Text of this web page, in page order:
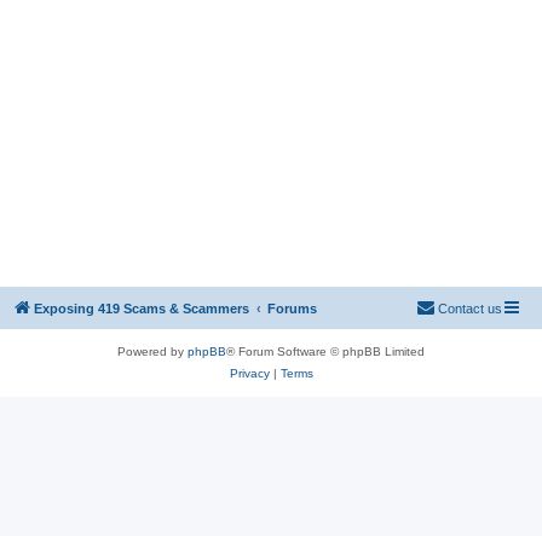
Exposing 419 Scams & Scammers Forums Contact us
Powered by phpBB® Forum Software © phpBB Limited
Privacy| Terms